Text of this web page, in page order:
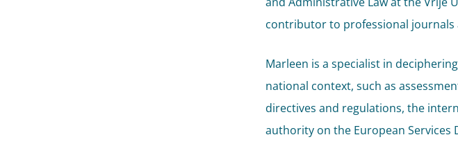
contributor to professional journals
Marleen is a specialist in
national context, such as
directives and regulations, the
authority on the European Services